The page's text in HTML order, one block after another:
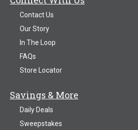
Contact Us
Our Story
In The Loop
FAQs
Store Locator
Savings & More
Daily Deals
Sweepstakes